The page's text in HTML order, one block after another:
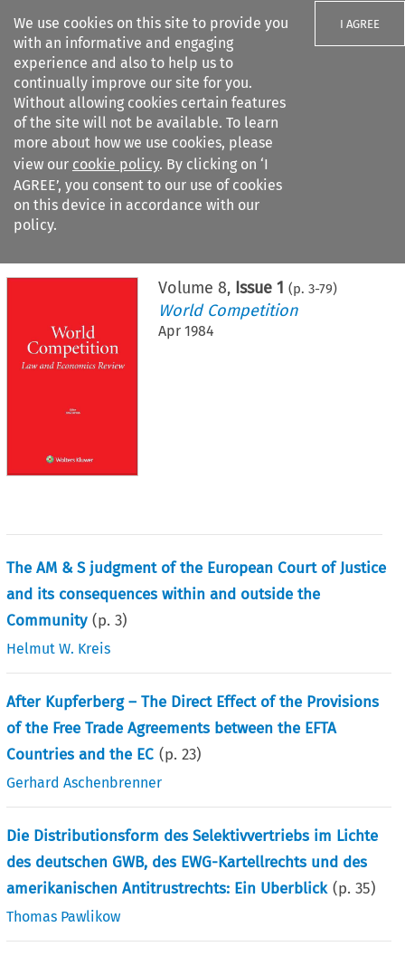
We use cookies on this site to provide you
with an informative and engaging
experience and also to help us to
continually improve our site for you.
Without allowing cookies certain features
of the site will not be available. To learn
more about how we use cookies, please
view our cookie policy. By clicking on ‘I
AGREE’, you consent to our use of cookies
on this device in accordance with our
policy.
I AGREE
Search filters
Citation search
Volume 8, Issue 1 (p. 3-79)
World Competition
Apr 1984
The AM & S judgment of the European Court of Justice
and its consequences within and outside the
Community (p.3)
Helmut W. Kreis
After Kupferberg – The Direct Effect of the Provisions
of the Free Trade Agreements between the EFTA
Countries and the EC (p.23)
Gerhard Aschenbrenner
Die Distributionsform des Selektivvertriebs im Lichte
des deutschen GWB, des EWG-Kartellrechts und des
amerikanischen Antitrustrechts: Ein Uberblick (p.35)
Thomas Pawlikow